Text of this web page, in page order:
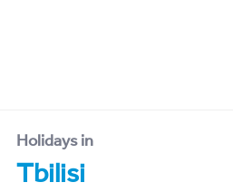
Holidays in
Tbilisi